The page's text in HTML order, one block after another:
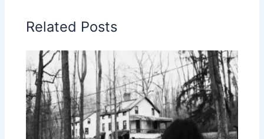
Related Posts